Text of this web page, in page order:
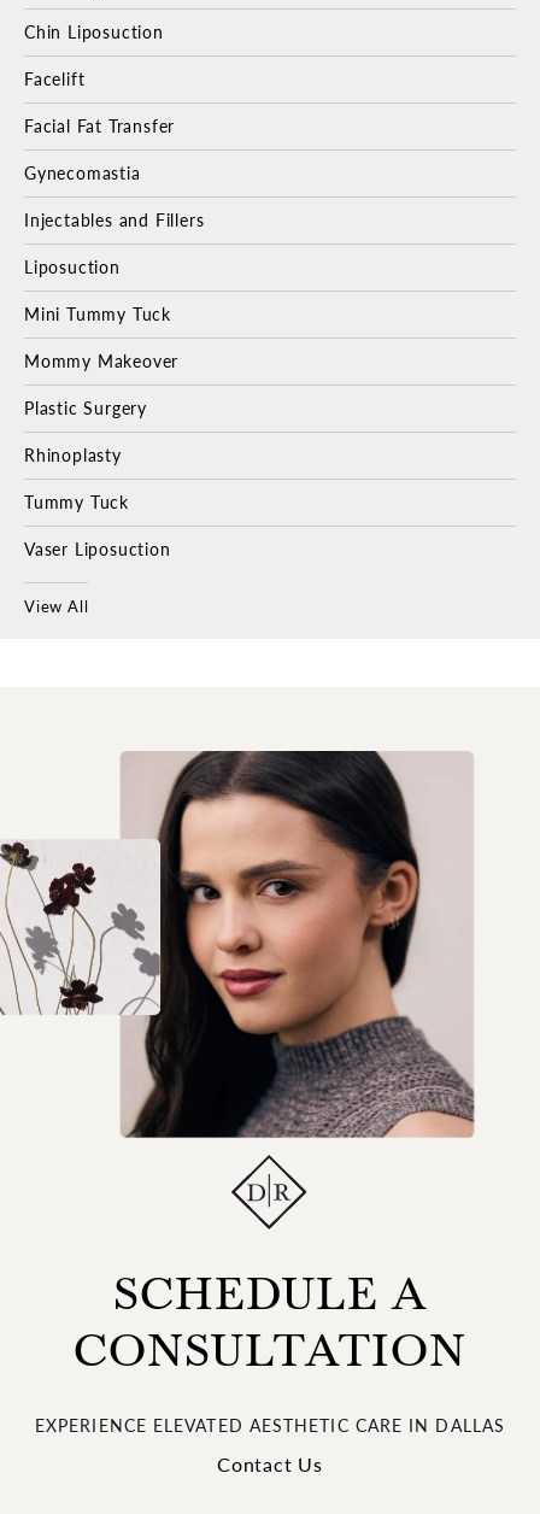
Chin Liposuction
Facelift
Facial Fat Transfer
Gynecomastia
Injectables and Fillers
Liposuction
Mini Tummy Tuck
Mommy Makeover
Plastic Surgery
Rhinoplasty
Tummy Tuck
Vaser Liposuction
View All
SCHEDULE A
CONSULTATION
EXPERIENCE ELEVATED AESTHETIC CARE IN DALLAS
Contact Us